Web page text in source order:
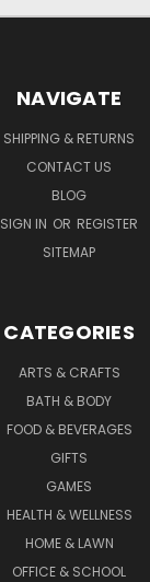
NAVIGATE
SHIPPING & RETURNS
CONTACT US
BLOG
SIGN IN OR REGISTER
SITEMAP
CATEGORIES
ARTS & CRAFTS
BATH & BODY
FOOD & BEVERAGES
GIFTS
GAMES
HEALTH & WELLNESS
HOME & LAWN
OFFICE & SCHOOL